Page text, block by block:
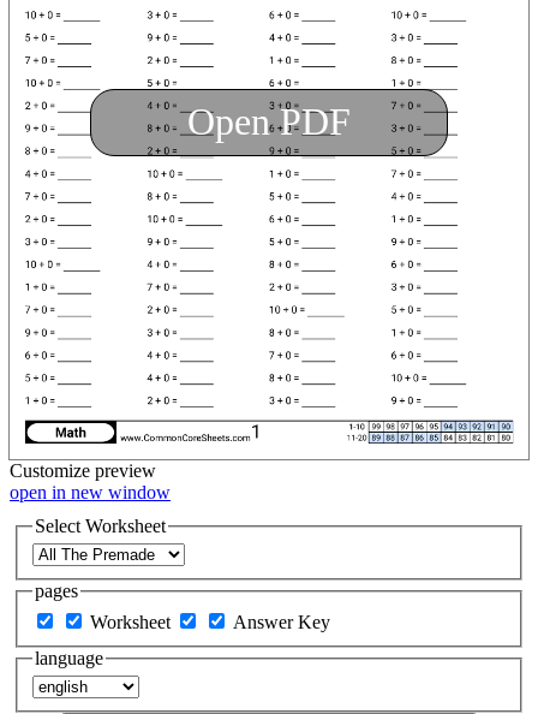
Open PDF
Customize preview
open in new window
Select Worksheet
pages
Worksheet
Answer Key
language